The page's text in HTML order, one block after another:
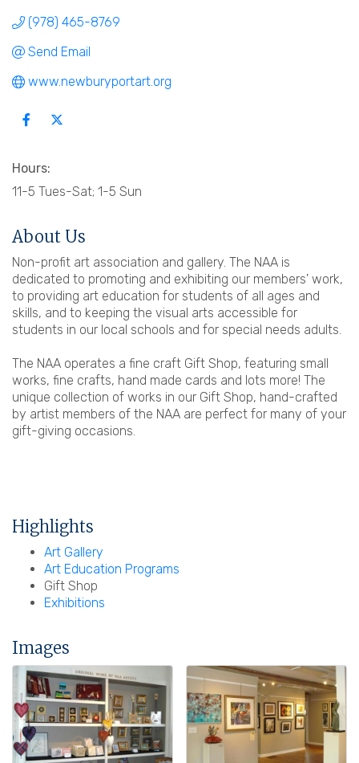
(978) 465-8769
Send Email
www.newburyportart.org
Hours:
11-5 Tues-Sat; 1-5 Sun
About Us
Non-profit art association and gallery. The NAA is
dedicated to promoting and exhibiting our members' work,
to providing art education for students of all ages and
skills, and to keeping the visual arts accessible for
students in our local schools and for special needs adults.
The NAA operates a fine craft Gift Shop, featuring small
works, fine crafts, hand made cards and lots more! The
unique collection of works in our Gift Shop, hand-crafted
by artist members of the NAA are perfect for many of your
gift-giving occasions.
Highlights
Art Gallery
Art Education Programs
Gift Shop
Exhibitions
Images